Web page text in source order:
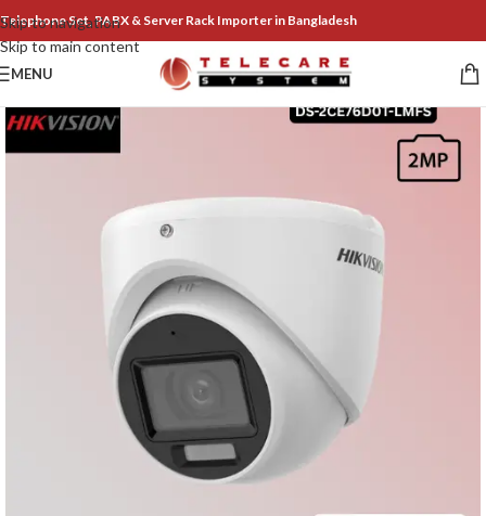
Skip to navigation
Skip to main content
Telephone Set, PABX & Server Rack Importer in Bangladesh
MENU